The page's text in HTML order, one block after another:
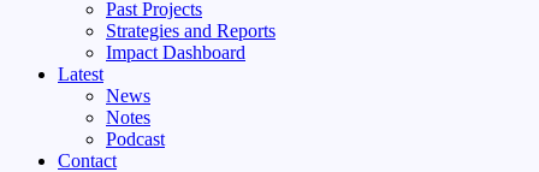
Past Projects
Strategies and Reports
Impact Dashboard
Latest
News
Notes
Podcast
Contact